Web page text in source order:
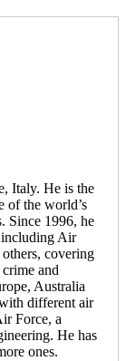
Italy. He is the
of the world’s
Since 1996, he
Air
covering
and
Australia
different air
Force, a
He has
ones.